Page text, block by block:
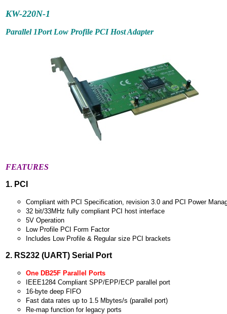
KW-220N-1
Parallel 1Port Low Profile PCI Host Adapter
FEATURES
1. PCI
Compliant with PCI Specification, revision 3.0 and PCI Power
32 bit/33MHz fully compliant PCI host interface
5V Operation
Low Profile PCI Form Factor
Includes Low Profile & Regular size PCI brackets
2. RS232 (UART) Serial Port
One DB25F Parallel Ports
IEEE1284 Compliant SPP/EPP/ECP parallel port
16-byte deep FIFO
Fast data rates up to 1.5 Mbytes/s (parallel port)
Re-map function for legacy ports